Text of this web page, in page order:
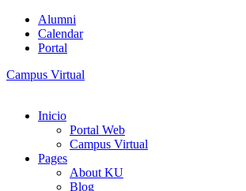
Alumni
Calendar
Portal
Campus Virtual
Inicio
Portal Web
Campus Virtual
Pages
About KU
Blog